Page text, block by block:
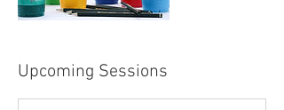
Upcoming Sessions